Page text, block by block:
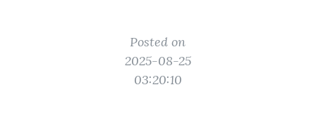
Posted on
2025-08-25
03:20:10